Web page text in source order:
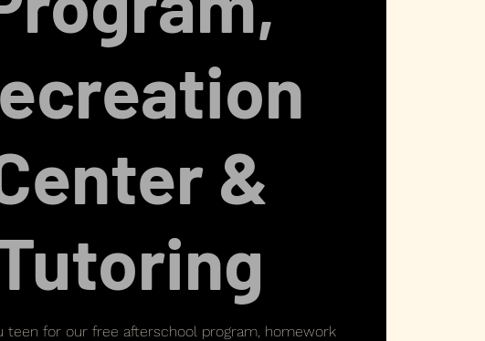
&
teen for our free afterschool program, homework